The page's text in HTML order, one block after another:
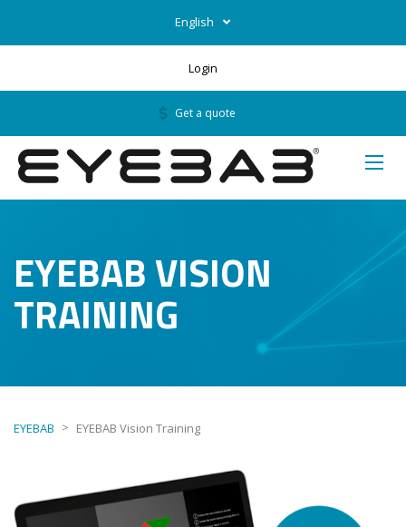
English
Login
Get a quote
EYEBAB VISION
TRAINING
EYEBAB > EYEBAB Vision Training